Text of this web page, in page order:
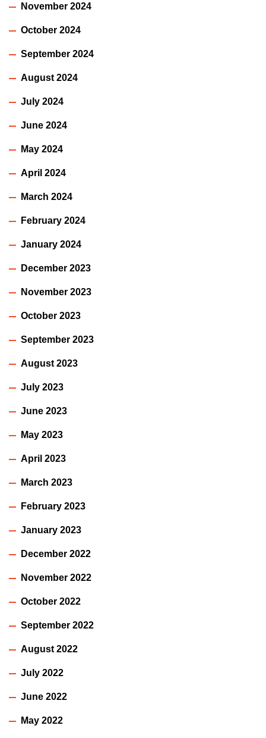
November 2024
October 2024
September 2024
August 2024
July 2024
June 2024
May 2024
April 2024
March 2024
February 2024
January 2024
December 2023
November 2023
October 2023
September 2023
August 2023
July 2023
June 2023
May 2023
April 2023
March 2023
February 2023
January 2023
December 2022
November 2022
October 2022
September 2022
August 2022
July 2022
June 2022
May 2022